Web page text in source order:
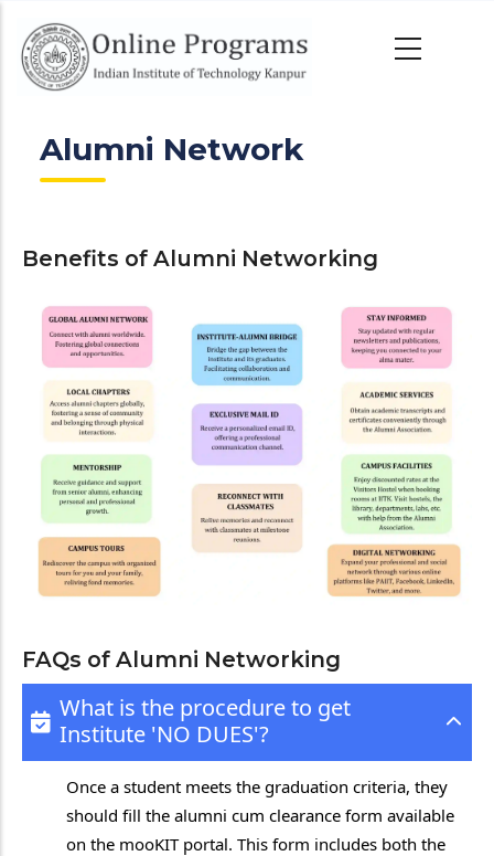
main
Alumni Network
Benefits of Alumni Networking
FAQs of Alumni Networking
What is the procedure to get
Institute 'NO DUES'?
Once a student meets the graduation criteria, they
should fill the alumni cum clearance form available
on the mooKIT portal. This form includes both the